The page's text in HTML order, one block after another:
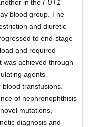
in the FUT1
blood group. The
and diuretic
to end-stage
and required
was achieved through
agents
transfusions.
of nephronophthisis
mutations,
diagnosis and